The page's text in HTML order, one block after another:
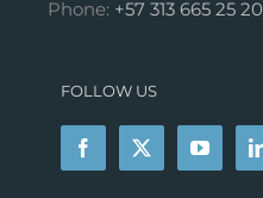
Phone: +57 313 665 25 20
FOLLOW US